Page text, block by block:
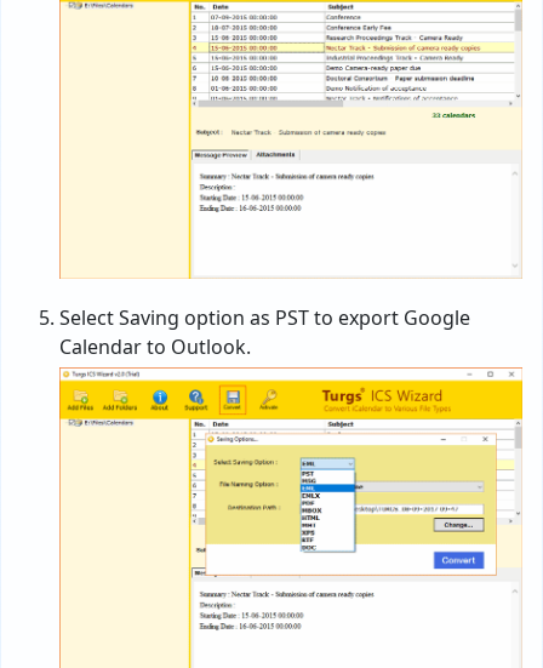
Select Saving option as PST to export Google
Calendar to Outlook.